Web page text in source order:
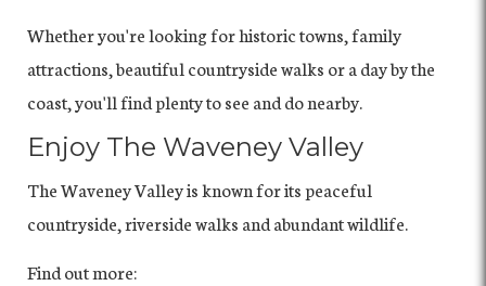
Whether you're looking for historic towns, family
attractions, beautiful countryside walks or a day by the
coast, you'll find plenty to see and do nearby.
Enjoy The Waveney Valley
The Waveney Valley is known for its peaceful
countryside, riverside walks and abundant wildlife.
Find out more: